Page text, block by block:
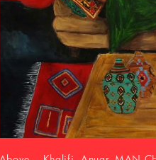
Above Nú Barreto, Chutes et
paper, fabric), ceramic pencil,